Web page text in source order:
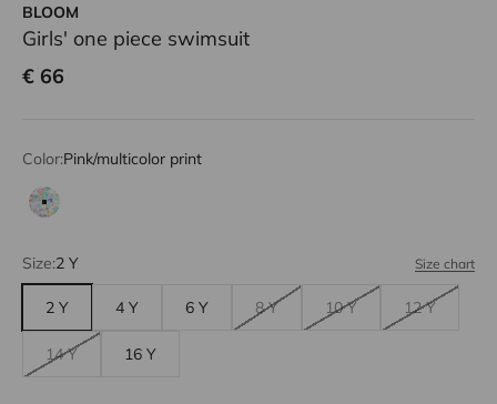
Girls' one piece swimsuit
BLOOM
Sale price
€ 66
Color:Pink/multicolor print
Pink/multicolor print
Size:2 Y Size chart
2 Y 4 Y 6 Y 8 Y 10 Y 12 Y
14 Y 16 Y